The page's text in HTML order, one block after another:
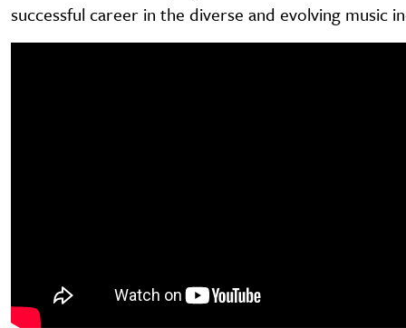
successful career in the diverse and evolving music